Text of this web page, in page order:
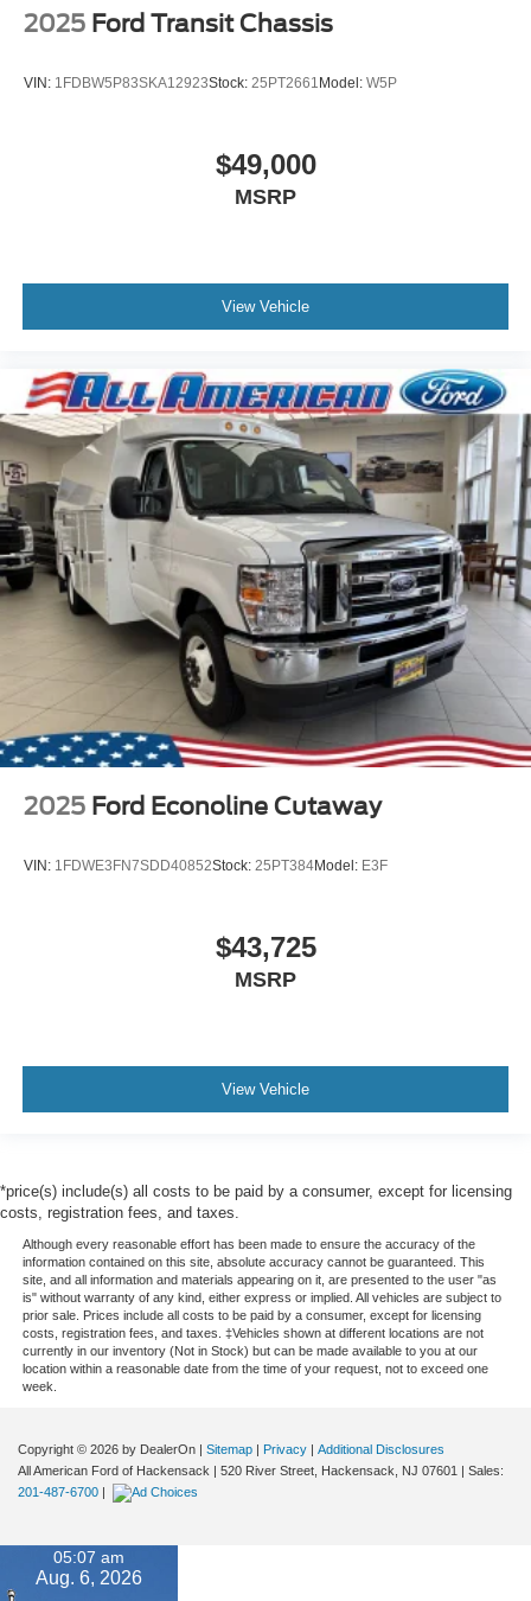
2025 Ford Transit Chassis
VIN: 1FDBW5P83SKA12923Stock: 25PT2661 Model: W5P
$49,000
MSRP
View Vehicle
2025 Ford Econoline Cutaway
VIN: 1FDWE3FN7SDD40852Stock: 25PT384Model: E3F
$43,725
MSRP
View Vehicle
*price(s) include(s) all costs to be paid by a consumer, except for licensing
costs, registration fees, and taxes.
Although every reasonable effort has been made to ensure the accuracy of the
information contained on this site, absolute accuracy cannot be guaranteed. This
site, and all information and materials appearing on it, are presented to the user "as
is" without warranty of any kind, either express or implied. All vehicles are subject to
prior sale. Prices include all costs to be paid by a consumer, except for licensing
costs, registration fees, and taxes. ‡Vehicles shown at different locations are not
currently in our inventory (Not in Stock) but can be made available to you at our
location within a reasonable date from the time of your request, not to exceed one
week.
Copyright © 2026 by DealerOn | Sitemap | Privacy | Additional Disclosures
All American Ford of Hackensack | 520 River Street, Hackensack, NJ 07601 | Sales:
201-487-6700 |
05:07 am
Aug. 6, 2026